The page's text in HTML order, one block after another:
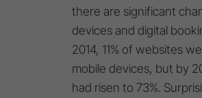
there are significant
devices and digital
2014, 11% of websites
mobile devices, but by
had risen to 73%.